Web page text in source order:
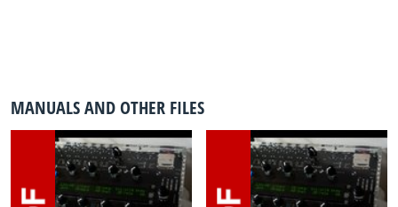
MANUALS AND OTHER FILES